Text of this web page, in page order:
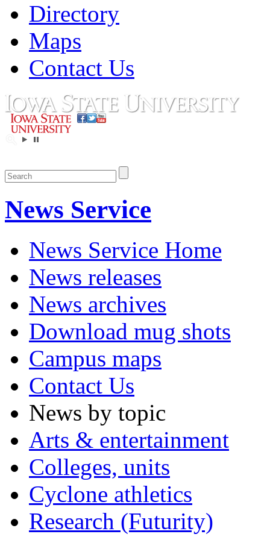
Directory
Maps
Contact Us
News Service
News Service Home
News releases
News archives
Download mug shots
Campus maps
Contact Us
News by topic
Arts & entertainment
Colleges, units
Cyclone athletics
Research (Futurity)